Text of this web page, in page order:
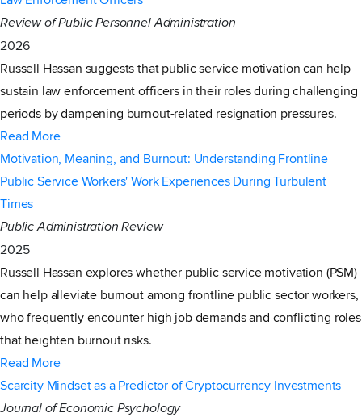
Review of Public Personnel Administration
2026
Russell Hassan suggests that public service motivation can help
sustain law enforcement officers in their roles during challenging
periods by dampening burnout-related resignation pressures.
Read More
Motivation, Meaning, and Burnout: Understanding Frontline
Public Service Workers' Work Experiences During Turbulent
Times
Public Administration Review
2025
Russell Hassan explores whether public service motivation (PSM)
can help alleviate burnout among frontline public sector workers,
who frequently encounter high job demands and conflicting roles
that heighten burnout risks.
Read More
Scarcity Mindset as a Predictor of Cryptocurrency Investments
Journal of Economic Psychology